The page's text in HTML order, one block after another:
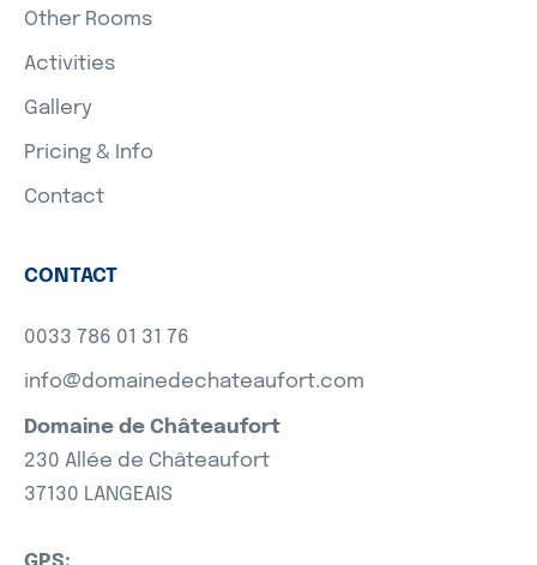
Other Rooms
Activities
Gallery
Pricing & Info
Contact
CONTACT
0033 786 01 31 76
info@domainedechateaufort.com
Domaine de Châteaufort
230 Allée de Châteaufort
37130 LANGEAIS